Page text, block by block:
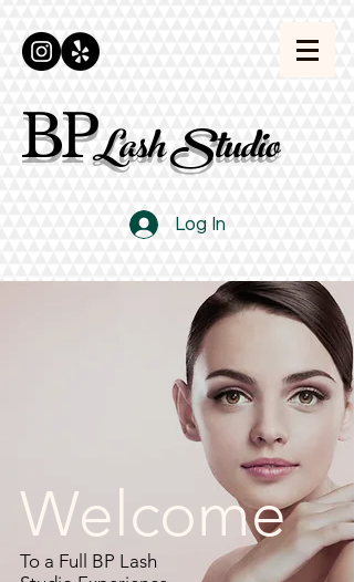
BPLash Studio
Log In
Welcome
To a Full BP Lash